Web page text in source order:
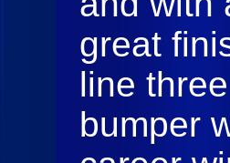
great
line
bumper